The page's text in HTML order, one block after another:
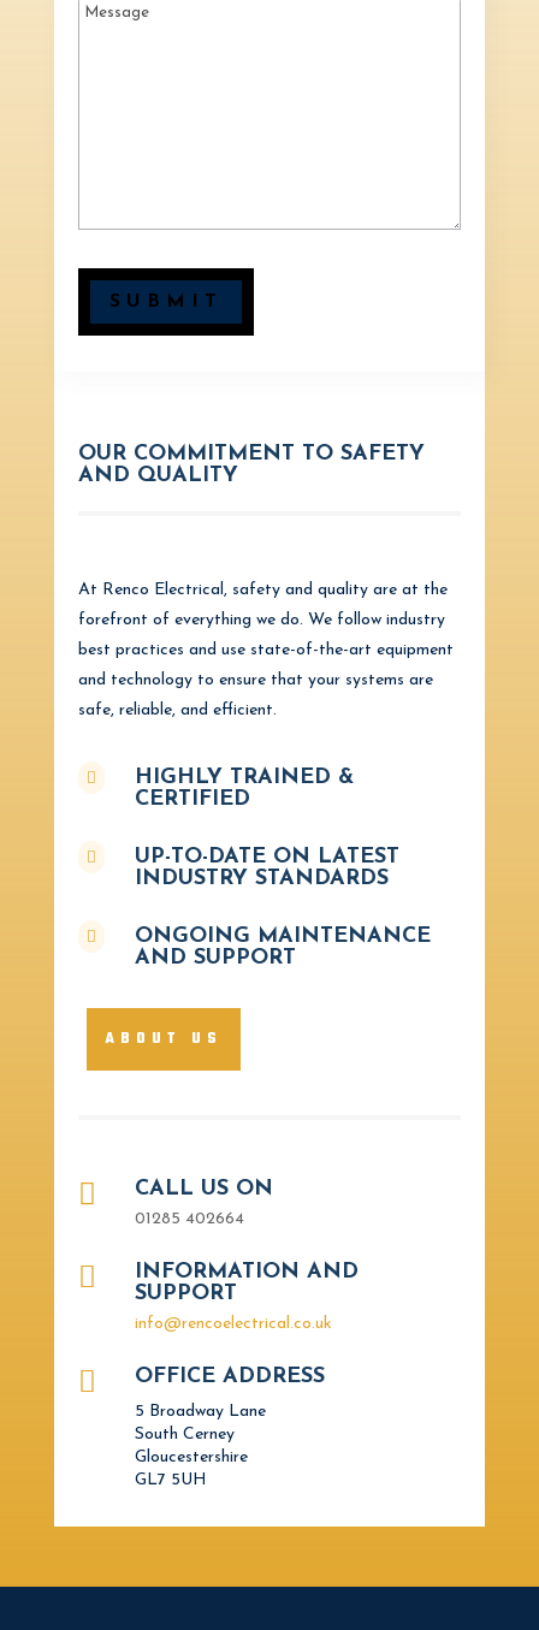
Message(Required)
SUBMIT
OUR COMMITMENT TO SAFETY
AND QUALITY
At Renco Electrical, safety and quality are at the
forefront of everything we do. We follow industry
best practices and use state-of-the-art equipment
and technology to ensure that your systems are
safe, reliable, and efficient.

HIGHLY TRAINED &
CERTIFIED

UP-TO-DATE ON LATEST
INDUSTRY STANDARDS

ONGOING MAINTENANCE
AND SUPPORT
ABOUT US
 CALL US ON
01285 402664

INFORMATION AND
SUPPORT
info@rencoelectrical.co.uk
 OFFICE ADDRESS
5 Broadway Lane
South Cerney
Gloucestershire
GL7 5UH